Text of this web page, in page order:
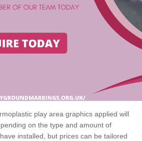
play area graphics applied will
on the type and amount of
installed, but prices can be tailored